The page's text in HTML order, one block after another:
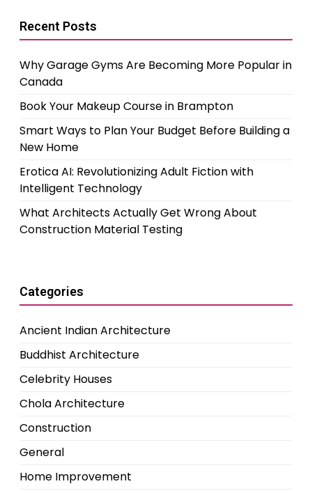
Recent Posts
Why Garage Gyms Are Becoming More Popular in
Canada
Book Your Makeup Course in Brampton
Smart Ways to Plan Your Budget Before Building a
New Home
Erotica AI: Revolutionizing Adult Fiction with
Intelligent Technology
What Architects Actually Get Wrong About
Construction Material Testing
Categories
Ancient Indian Architecture
Buddhist Architecture
Celebrity Houses
Chola Architecture
Construction
General
Home Improvement